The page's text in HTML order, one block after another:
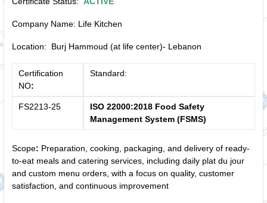
Company Name: Life Kitchen
Location: Burj Hammoud (at life center)- Lebanon
Certification
NO:
Standard:
FS2213-25
ISO 22000:2018 Food Safety
Management System (FSMS)
Scope: Preparation, cooking, packaging, and delivery of ready-
to-eat meals and catering services, including daily plat du jour
and custom menu orders, with a focus on quality, customer
satisfaction, and continuous improvement